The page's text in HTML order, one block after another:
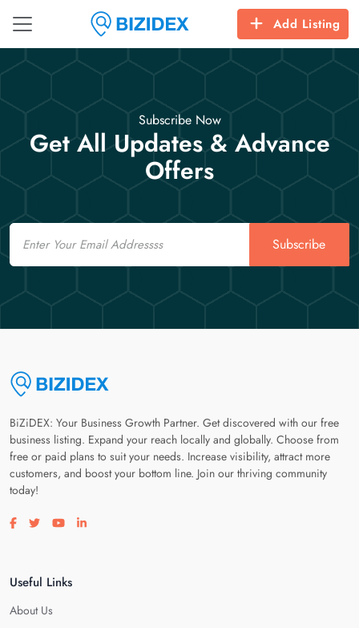
Add Listing
Subscribe Now
Get All Updates & Advance
Offers
Email
Subscribe
BiZiDEX: Your Business Growth Partner. Get discovered with our free
business listing. Expand your reach locally and globally. Choose from
free or paid plans to suit your needs. Increase visibility, attract more
customers, and boost your bottom line. Join our thriving community
today!
Visit our facebook page
Visit our twitter page
Visit our youtube page
Visit our linkedin page
Useful Links
About Us